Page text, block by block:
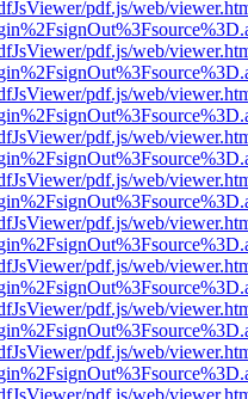
pdf.js/web/
pdf.js/web/
pdf.js/web/
pdf.js/web/
pdf.js/web/
pdf.js/web/
pdf.js/web/
pdf.js/web/
pdf.js/web/
pdf.js/web/